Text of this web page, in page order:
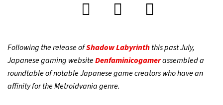
Following the release ofShadow Labyrinththis past July,
Japanese gaming websiteDenfaminicogamerassembled a
roundtable of notable Japanese game creators who have an
affinity for the Metroidvania genre.